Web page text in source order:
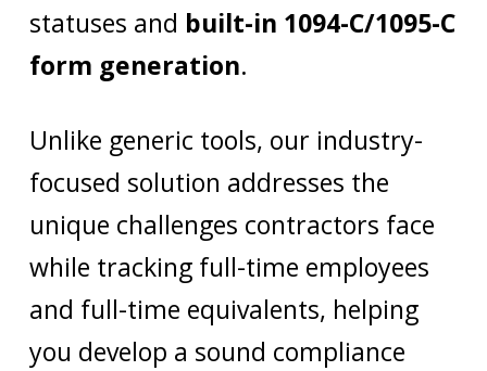
statuses and built-in 1094-C/1095-C
form generation.
Unlike generic tools, our industry-
focused solution addresses the
unique challenges contractors face
while tracking full-time employees
and full-time equivalents, helping
you develop a sound compliance